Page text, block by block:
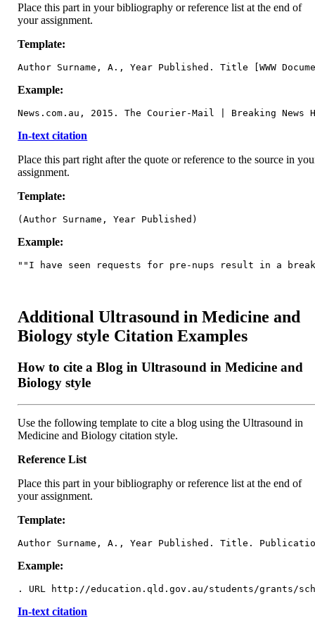
Place this part in your bibliography or reference list at the end of
your assignment.
Template:
Author Surname, A., Year Published. Title [WWW
Example:
News.com.au, 2015. The Courier-Mail | Breaking
In-text citation
Place this part right after the quote or reference to the source in
assignment.
Template:
(Author Surname, Year Published)
Example:
""I have seen requests for pre-nups result in a
Additional Ultrasound in Medicine and
Biology style Citation Examples
How to cite a Blog in Ultrasound in Medicine and
Biology style
Use the following template to cite a blog using the Ultrasound in
Medicine and Biology citation style.
Reference List
Place this part in your bibliography or reference list at the end of
your assignment.
Template:
Author Surname, A., Year Published. Title.
Example:
. URL http://education.qld.gov.au/students/grants/
In-text citation